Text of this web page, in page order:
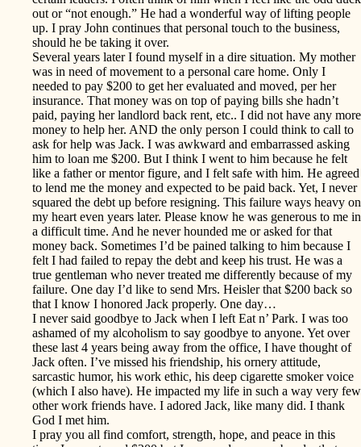
out or “not enough.” He had a wonderful way of lifting people
up. I pray John continues that personal touch to the business,
should he be taking it over.
Several years later I found myself in a dire situation. My mother
was in need of movement to a personal care home. Only I
needed to pay $200 to get her evaluated and moved, per her
insurance. That money was on top of paying bills she hadn’t
paid, paying her landlord back rent, etc.. I did not have any more
money to help her. AND the only person I could think to call to
ask for help was Jack. I was awkward and embarrassed asking
him to loan me $200. But I think I went to him because he felt
like a father or mentor figure, and I felt safe with him. He agreed
to lend me the money and expected to be paid back. Yet, I never
squared the debt up before resigning. This failure ways heavy on
my heart even years later. Please know he was generous to me in
a difficult time. And he never hounded me or asked for that
money back. Sometimes I’d be pained talking to him because I
felt I had failed to repay the debt and keep his trust. He was a
true gentleman who never treated me differently because of my
failure. One day I’d like to send Mrs. Heisler that $200 back so
that I know I honored Jack properly. One day…
I never said goodbye to Jack when I left Eat n’ Park. I was too
ashamed of my alcoholism to say goodbye to anyone. Yet over
these last 4 years being away from the office, I have thought of
Jack often. I’ve missed his friendship, his ornery attitude,
sarcastic humor, his work ethic, his deep cigarette smoker voice
(which I also have). He impacted my life in such a way very few
other work friends have. I adored Jack, like many did. I thank
God I met him.
I pray you all find comfort, strength, hope, and peace in this